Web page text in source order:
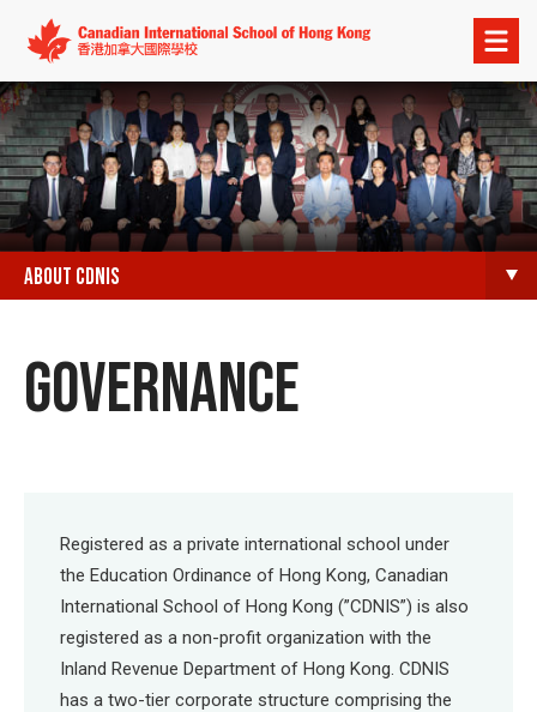
Open
menu
ABOUT CDNIS
GOVERNANCE
Registered as a private international school under
the Education Ordinance of Hong Kong, Canadian
International School of Hong Kong (”CDNIS”) is also
registered as a non-profit organization with the
Inland Revenue Department of Hong Kong. CDNIS
has a two-tier corporate structure comprising the